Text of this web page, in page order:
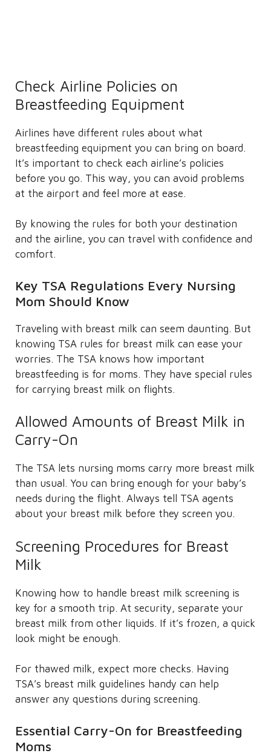
Check Airline Policies on
Breastfeeding Equipment
Airlines have different rules about what
breastfeeding equipment you can bring on board.
It’s important to check each airline’s policies
before you go. This way, you can avoid problems
at the airport and feel more at ease.
By knowing the rules for both your destination
and the airline, you can travel with confidence and
comfort.
Key TSA Regulations Every Nursing
Mom Should Know
Traveling with breast milk can seem daunting. But
knowing TSA rules for breast milk can ease your
worries. The TSA knows how important
breastfeeding is for moms. They have special rules
for carrying breast milk on flights.
Allowed Amounts of Breast Milk in
Carry-On
The TSA lets nursing moms carry more breast milk
than usual. You can bring enough for your baby’s
needs during the flight. Always tell TSA agents
about your breast milk before they screen you.
Screening Procedures for Breast
Milk
Knowing how to handle breast milk screening is
key for a smooth trip. At security, separate your
breast milk from other liquids. If it’s frozen, a quick
look might be enough.
For thawed milk, expect more checks. Having
TSA’s breast milk guidelines handy can help
answer any questions during screening.
Essential Carry-On for Breastfeeding
Moms